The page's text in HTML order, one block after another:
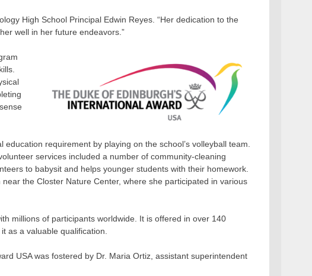
High School Principal Edwin Reyes. “Her dedication to the
well in her future endeavors.”
requirement by playing on the school’s volleyball team.
services included a number of community-cleaning
to babysit and helps younger students with their homework.
the Closter Nature Center, where she participated in various
millions of participants worldwide. It is offered in over 140
as a valuable qualification.
USA was fostered by Dr. Maria Ortiz, assistant superintendent